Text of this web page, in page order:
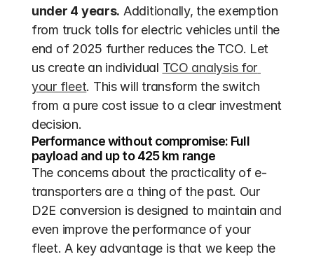
under 4 years. Additionally, the exemption
from truck tolls for electric vehicles until the
end of 2025 further reduces the TCO. Let
us create an individual TCO analysis for
your fleet. This will transform the switch
from a pure cost issue to a clear investment
decision.
Performance without compromise: Full
payload and up to 425 km range
The concerns about the practicality of e-
transporters are a thing of the past. Our
D2E conversion is designed to maintain and
even improve the performance of your
fleet. A key advantage is that we keep the